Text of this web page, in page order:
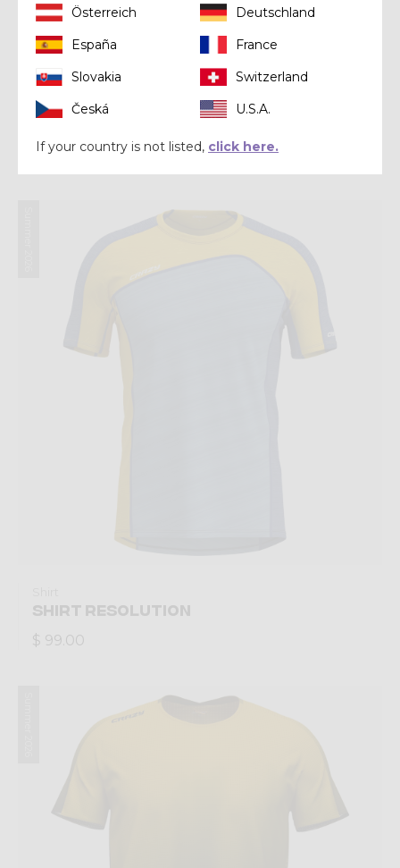
Shirt
SHIRT AIR
$ 110.00
SHIRT RESOLUTION
$ 99.00
Österreich
Deutschland
España
France
Slovakia
Switzerland
Česká
U.S.A.
If your country is not listed, click here.